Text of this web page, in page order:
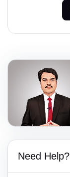
Need Help?